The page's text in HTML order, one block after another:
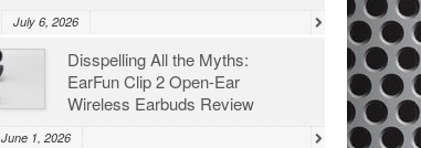
July 6, 2026
Disspelling All the Myths:
EarFun Clip 2 Open-Ear
Wireless Earbuds Review
June 1, 2026